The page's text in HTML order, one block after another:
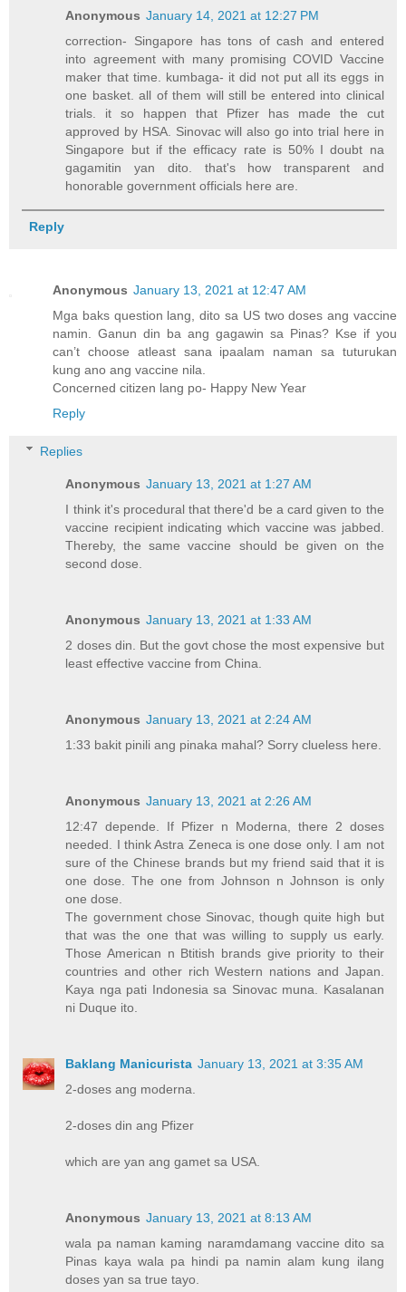
Anonymous January 14, 2021 at 12:27 PM
correction- Singapore has tons of cash and entered
into agreement with many promising COVID Vaccine
maker that time. kumbaga- it did not put all its eggs in
one basket. all of them will still be entered into clinical
trials. it so happen that Pfizer has made the cut
approved by HSA. Sinovac will also go into trial here in
Singapore but if the efficacy rate is 50% I doubt na
gagamitin yan dito. that's how transparent and
honorable government officials here are.
Reply
Anonymous January 13, 2021 at 12:47 AM
Mga baks question lang, dito sa US two doses ang vaccine
namin. Ganun din ba ang gagawin sa Pinas? Kse if you
can’t choose atleast sana ipaalam naman sa tuturukan
kung ano ang vaccine nila.
Concerned citizen lang po- Happy New Year
Reply
Replies
Anonymous January 13, 2021 at 1:27 AM
I think it's procedural that there'd be a card given to the
vaccine recipient indicating which vaccine was jabbed.
Thereby, the same vaccine should be given on the
second dose.
Anonymous January 13, 2021 at 1:33 AM
2 doses din. But the govt chose the most expensive but
least effective vaccine from China.
Anonymous January 13, 2021 at 2:24 AM
1:33 bakit pinili ang pinaka mahal? Sorry clueless here.
Anonymous January 13, 2021 at 2:26 AM
12:47 depende. If Pfizer n Moderna, there 2 doses
needed. I think Astra Zeneca is one dose only. I am not
sure of the Chinese brands but my friend said that it is
one dose. The one from Johnson n Johnson is only
one dose.
The government chose Sinovac, though quite high but
that was the one that was willing to supply us early.
Those American n Btitish brands give priority to their
countries and other rich Western nations and Japan.
Kaya nga pati Indonesia sa Sinovac muna. Kasalanan
ni Duque ito.
Baklang Manicurista January 13, 2021 at 3:35 AM
2-doses ang moderna.
2-doses din ang Pfizer
which are yan ang gamet sa USA.
Anonymous January 13, 2021 at 8:13 AM
wala pa naman kaming naramdamang vaccine dito sa
Pinas kaya wala pa hindi pa namin alam kung ilang
doses yan sa true tayo.